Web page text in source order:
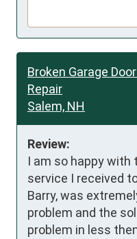
Broken Garage
Repair
Salem, NH
Review:
I am so happy
service I received
Barry, was
problem and the
problem in less